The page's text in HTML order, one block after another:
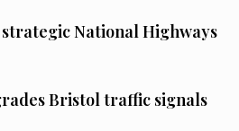
strategic National Highways
Bristol traffic signals